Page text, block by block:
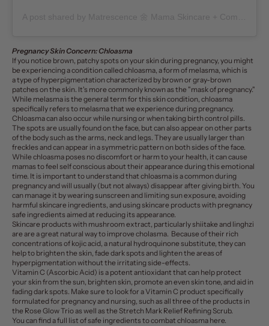
Pregnancy Skin Concern: Chloasma
If you notice brown, patchy spots on your skin during pregnancy, you might
be experiencing a condition calledchloasma, a form of melasma, which is
a type of hyperpigmentation characterized by brown or gray-brown
patches on the skin. It's more commonly known as the "mask of pregnancy."
While melasma is the general term for this skin condition, chloasma
specifically refers to melasma that we experience during pregnancy.
Chloasma can also occur while nursing or when taking birth control pills.
The spots are usually found on the face, but can also appear on other parts
of the body such as the arms, neck and legs. They are usually larger than
freckles and can appear in a symmetric pattern on both sides of the face.
While chloasma poses no discomfort or harm to your health, it can cause
mamas to feel self conscious about their appearance during this emotional
time. It is important to understand that chloasma is a common during
pregnancy and will usually (but not always) disappear after giving birth. You
can manage it by wearing sunscreen and limiting sun exposure, avoiding
harmful skincare ingredients, and using skincare products with pregnancy
safe ingredients aimed at reducing its appearance.
Skincare productswith mushroom extract, particularly shiitake and linghzi
are are a great natural way to improve cholasma. Because of their rich
concentrations of kojic acid, a natural hydroquinone substitute, they can
help to brighten the skin, fade dark spots and lighten the areas of
hyperpigmentation without the irritating side-effects.
Vitamin C (Ascorbic Acid) is a potent antioxidant that can help protect
your skinfrom the sun, brighten skin, promote an even skin tone, and aid in
fading dark spots. Make sure to look for a Vitamin C product specifically
formulated for pregnancy and nursing, such as all three of the products in
the Rose Glow Trioas well as the Stretch Mark Relief Refining Scrub.
You can find a full list of safe ingredients to combat chloasma here.